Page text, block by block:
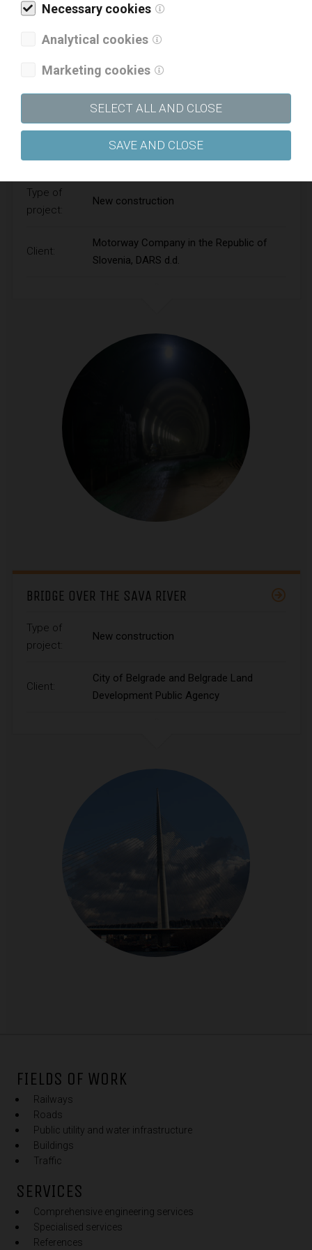
EASTERN TUNNEL TUBE OF THE KARAVANKE
MOTORWAY TUNNEL
Type of
project:
New construction
Client:
Motorway Company in the Republic of
Slovenia, DARS d.d.
BRIDGE OVER THE SAVA RIVER
Type of
project:
New construction
Client:
City of Belgrade and Belgrade Land
Development Public Agency
FIELDS OF WORK
Railways
Roads
Public utility and water infrastructure
Buildings
Traffic
SERVICES
Comprehensive engineering services
Specialised services
References
Necessary cookies
Analytical cookies
Marketing cookies
SELECT ALL AND CLOSE
SAVE AND CLOSE